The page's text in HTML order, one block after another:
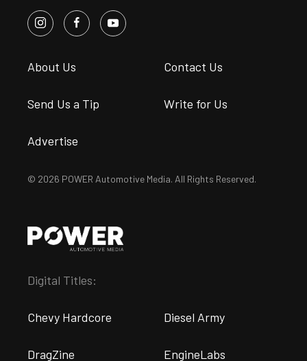
About Us Contact Us
Send Us a Tip Write for Us
Advertise
© 2026 POWER Automotive Media. All Rights Reserved.
Digital Titles:
Chevy Hardcore Diesel Army
DragZine EngineLabs